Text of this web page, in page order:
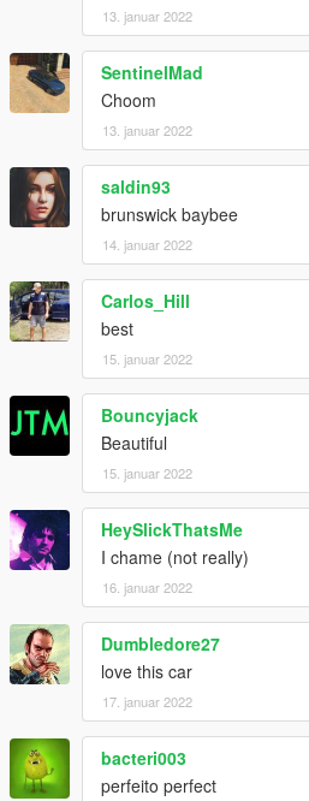
13. januar 2022
SentinelMad
Choom
13. januar 2022
saldin93
brunswick baybee
14. januar 2022
Carlos_Hill
best
15. januar 2022
Bouncyjack
Beautiful
15. januar 2022
HeySlickThatsMe
I chame (not really)
16. januar 2022
Dumbledore27
love this car
17. januar 2022
bacteri003
perfeito perfect